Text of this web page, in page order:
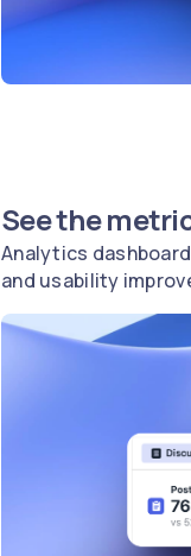
See the
Analytics
and usability